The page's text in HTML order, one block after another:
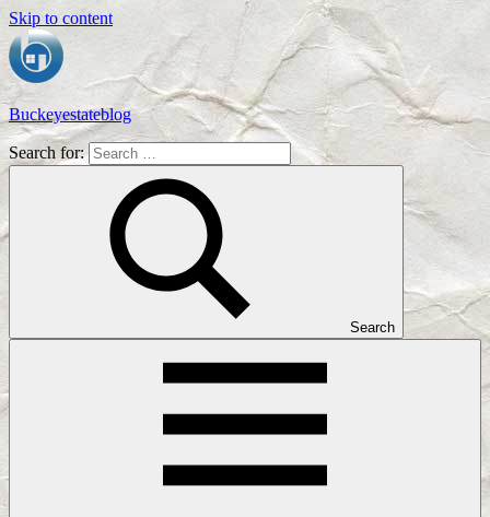
Skip to content
Buckeyestateblog
Home
Search for:
Search